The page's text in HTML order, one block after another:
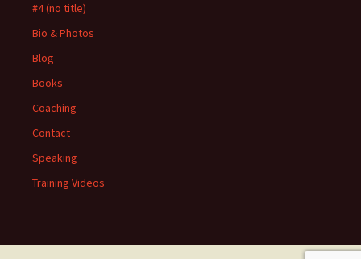
#4 (no title)
Bio & Photos
Blog
Books
Coaching
Contact
Speaking
Training Videos